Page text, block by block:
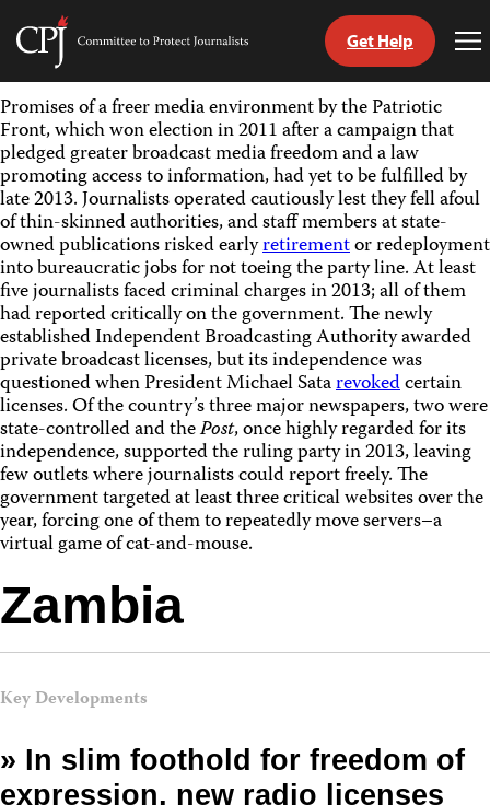
Skip
to
content
Committee
Protect
Journalists
Get Help
Promises of a freer media environment by the Patriotic
Front, which won election in 2011 after a campaign that
pledged greater broadcast media freedom and a law
promoting access to information, had yet to be fulfilled by
late 2013. Journalists operated cautiously lest they fell afoul
of thin-skinned authorities, and staff members at state-
owned publications risked earlyretirementor redeployment
into bureaucratic jobs for not toeing the party line. At least
five journalists faced criminal charges in 2013; all of them
had reported critically on the government.The newly
established Independent Broadcasting Authority awarded
private broadcast licenses, but its independence was
questioned when President Michael Satarevokedcertain
licenses. Of the country’s three major newspapers, two were
state-controlled and thePost, once highly regarded for its
independence, supported the ruling party in 2013, leaving
fewoutlets where journalists could report freely. The
government targeted at least three critical websites over the
year, forcing one of them to repeatedly move servers–a
virtual game of cat-and-mouse.
Zambia
Key Developments
» In slim foothold for freedom of
expression, new radio licenses